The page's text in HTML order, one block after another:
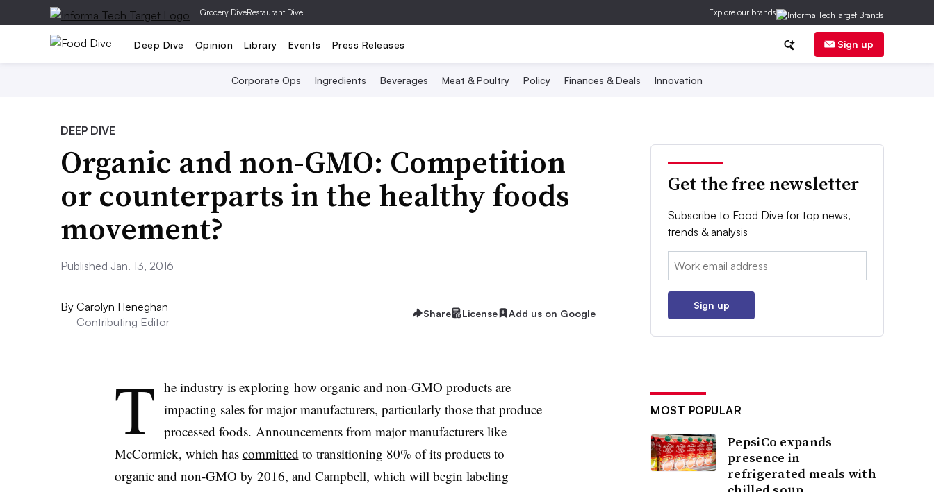
|Grocery DiveRestaurant Dive Explore our brands
Deep Dive Opinion Library Events Press Releases Sign up
Corporate Ops Ingredients Beverages Meat & Poultry Policy Finances & Deals Innovation
DEEP DIVE
Organic and non-GMO: Competition
or counterparts in the healthy foods
movement?
Published Jan. 13, 2016
By Carolyn Heneghan
Contributing Editor
Share License Add us on Google
T he industry is exploring how organic and non-GMO products are
impacting sales for major manufacturers, particularly those that produce
processed foods. Announcements from major manufacturers like
McCormick, which has committed to transitioning 80% of its products to
organic and non-GMO by 2016, and Campbell, which will begin labeling
Get the free newsletter
Subscribe to Food Dive for top news,
trends & analysis
Email:
Sign up
MOST POPULAR
PepsiCo expands
presence in
refrigerated meals with